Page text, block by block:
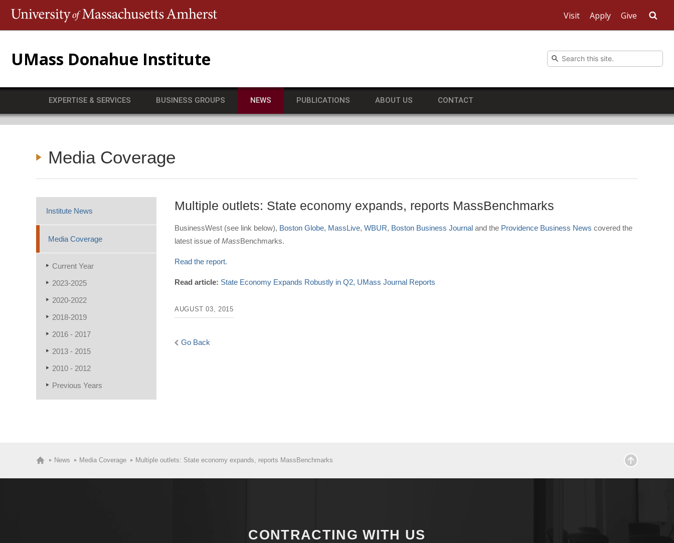
Visit Apply Give
UMass Donahue Institute
EXPERTISE & SERVICES BUSINESS GROUPS NEWS PUBLICATIONS ABOUT US CONTACT
Media Coverage
Institute News
Media Coverage
Current Year
2023-2025
2020-2022
2018-2019
2016 - 2017
2013 - 2015
2010 - 2012
Previous Years
Multiple outlets: State economy expands, reports MassBenchmarks
BusinessWest (see link below), Boston Globe, MassLive, WBUR, Boston Business Journal and the Providence Business News covered the
latest issue ofMassBenchmarks.
Read the report.
Read article: State Economy Expands Robustly in Q2, UMass Journal Reports
AUGUST 03, 2015
Go Back
News Media Coverage Multiple outlets: State economy expands, reports MassBenchmarks
CONTRACTING WITH US